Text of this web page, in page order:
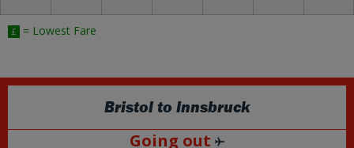
£ = Lowest Fare
Bristolto Innsbruck
Going out